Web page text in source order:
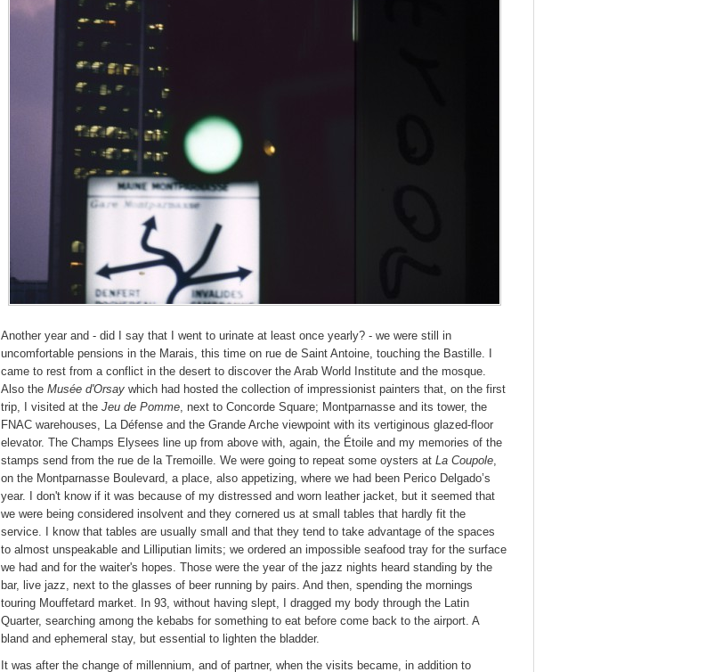
Another year and - did I say that I went to urinate at least once yearly? - we were still in
uncomfortable pensions in the Marais, this time on rue de Saint Antoine, touching the Bastille. I
came to rest from a conflict in the desert to discover the Arab World Institute and the mosque.
Also the Musée d'Orsay which had hosted the collection of impressionist painters that, on the first
trip, I visited at the Jeu de Pomme, next to Concorde Square; Montparnasse and its tower, the
FNAC warehouses, La Défense and the Grande Arche viewpoint with its vertiginous glazed-floor
elevator. The Champs Elysees line up from above with, again, the Étoile and my memories of the
stamps send from the rue de la Tremoille. We were going to repeat some oysters at La Coupole,
on the Montparnasse Boulevard, a place, also appetizing, where we had been Perico Delgado’s
year. I don't know if it was because of my distressed and worn leather jacket, but it seemed that
we were being considered insolvent and they cornered us at small tables that hardly fit the
service. I know that tables are usually small and that they tend to take advantage of the spaces
to almost unspeakable and Lilliputian limits; we ordered an impossible seafood tray for the surface
we had and for the waiter's hopes. Those were the year of the jazz nights heard standing by the
bar, live jazz, next to the glasses of beer running by pairs. And then, spending the mornings
touring Mouffetard market. In 93, without having slept, I dragged my body through the Latin
Quarter, searching among the kebabs for something to eat before come back to the airport. A
bland and ephemeral stay, but essential to lighten the bladder.
It was after the change of millennium, and of partner, when the visits became, in addition to